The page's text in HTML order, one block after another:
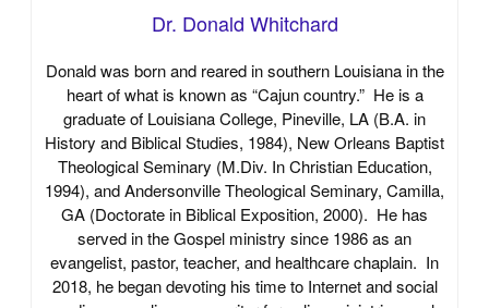
Dr. Donald Whitchard
Donald was born and reared in southern Louisiana in the
heart of what is known as “Cajun country.” He is a
graduate of Louisiana College, Pineville, LA (B.A. in
History and Biblical Studies, 1984), New Orleans Baptist
Theological Seminary (M.Div. In Christian Education,
1994), and Andersonville Theological Seminary, Camilla,
GA (Doctorate in Biblical Exposition, 2000). He has
served in the Gospel ministry since 1986 as an
evangelist, pastor, teacher, and healthcare chaplain. In
2018, he began devoting his time to Internet and social